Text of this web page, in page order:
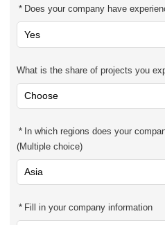
Does your company have
What is the share of projects you
In which regions does your
(Multiple choice)
Fill in your company information